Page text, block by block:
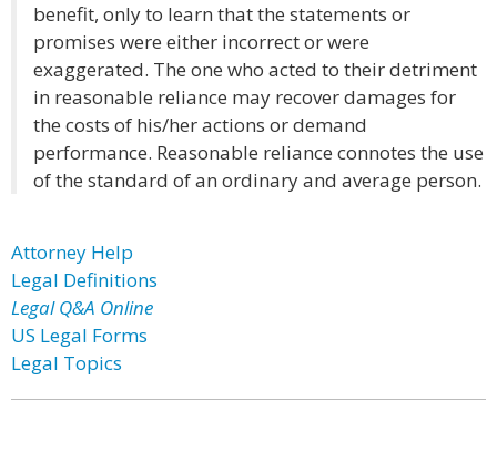
benefit, only to learn that the statements or
promises were either incorrect or were
exaggerated. The one who acted to their detriment
in reasonable reliance may recover damages for
the costs of his/her actions or demand
performance. Reasonable reliance connotes the use
of the standard of an ordinary and average person.
Attorney Help
Legal Definitions
Legal Q&A Online
US Legal Forms
Legal Topics